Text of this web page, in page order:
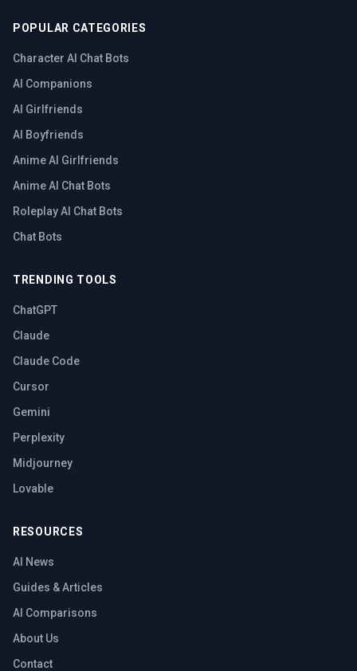
POPULAR CATEGORIES
Character AI Chat Bots
AI Companions
AI Girlfriends
AI Boyfriends
Anime AI Girlfriends
Anime AI Chat Bots
Roleplay AI Chat Bots
Chat Bots
TRENDING TOOLS
ChatGPT
Claude
Claude Code
Cursor
Gemini
Perplexity
Midjourney
Lovable
RESOURCES
AI News
Guides & Articles
AI Comparisons
About Us
Contact